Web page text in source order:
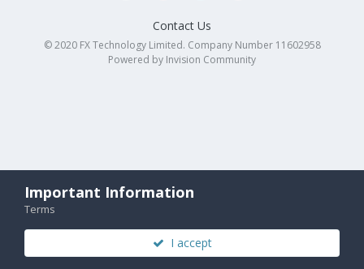
Contact Us
© 2020 FX Technology Limited. Company Number 11602958
Powered by Invision Community
Important Information
Terms
I accept